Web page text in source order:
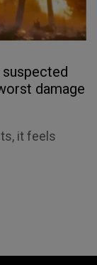
damage
it feels